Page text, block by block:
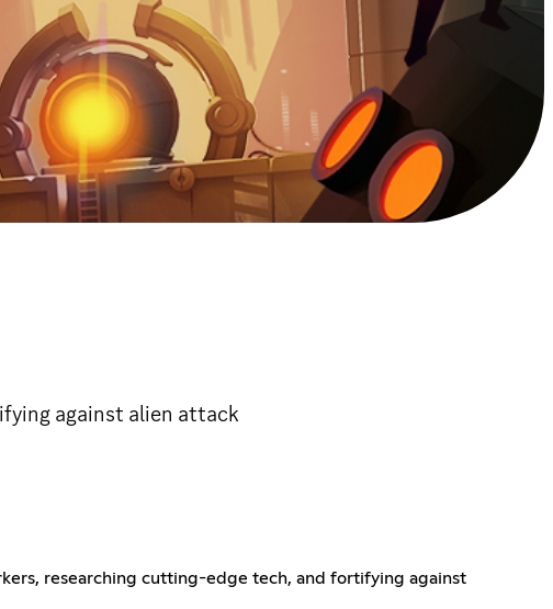
against alien attack
researching cutting-edge tech, and fortifying against